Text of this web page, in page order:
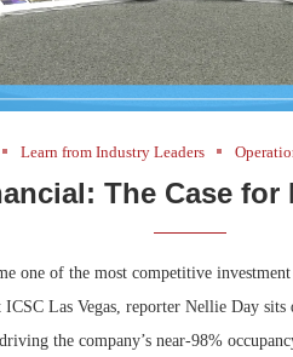
Learn from Industry Leaders
The Case
one of the most competitive
Las Vegas, reporter Nellie Day
the company’s near-98%